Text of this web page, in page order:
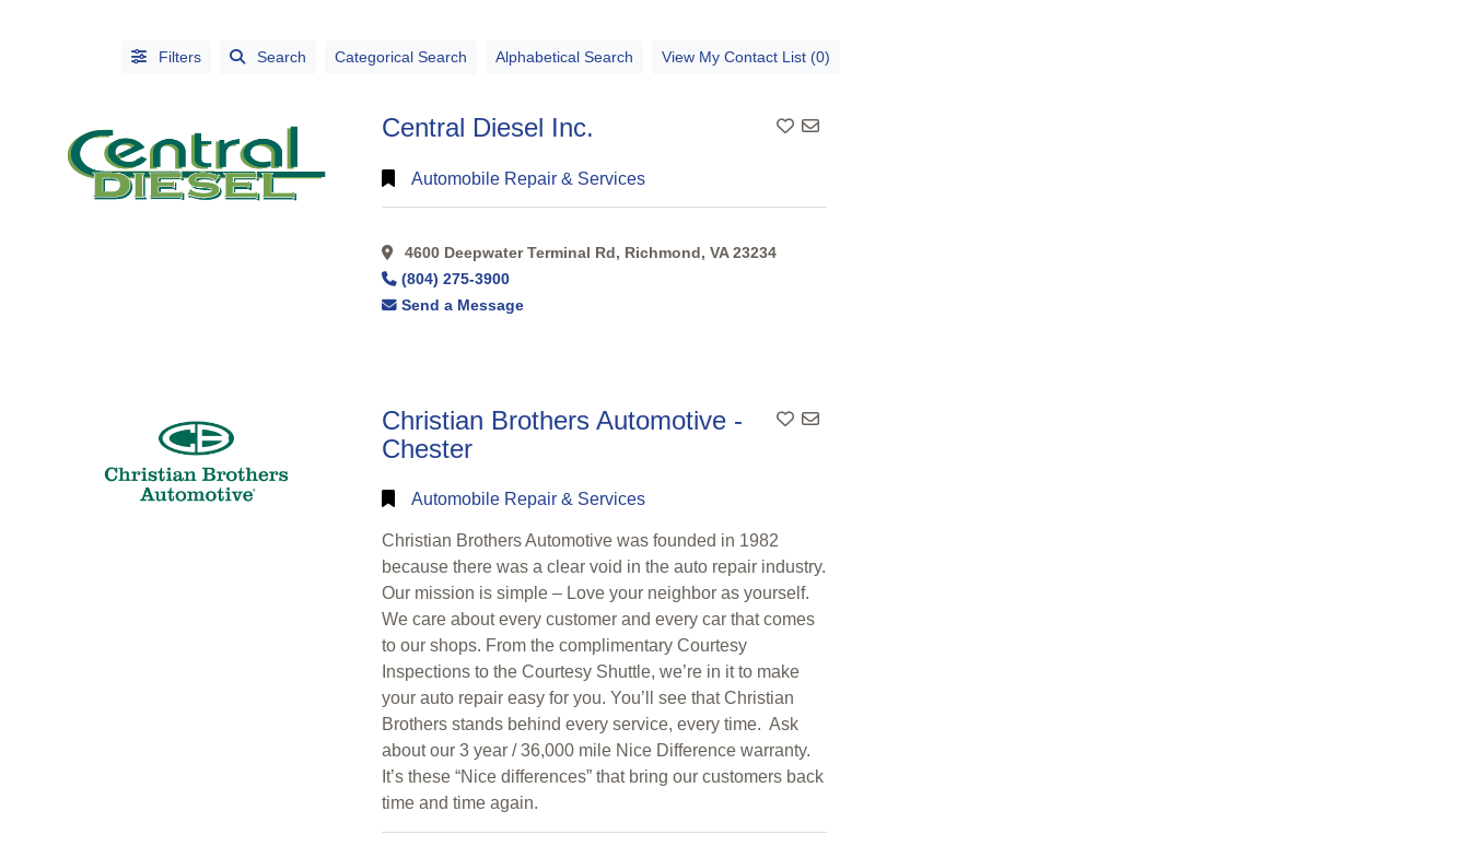
Alphabetical
Filters Search Categorical Search Alphabetical Search View My Contact List (0)
Central Diesel Inc.
Automobile Repair & Services
4600 Deepwater Terminal Rd, Richmond, VA 23234
(804) 275-3900
Send a Message
Christian Brothers Automotive -
Chester
Automobile Repair & Services
Christian Brothers Automotive was founded in 1982
because there was a clear void in the auto repair industry.
Our mission is simple – Love your neighbor as yourself.
We care about every customer and every car that comes
to our shops. From the complimentary Courtesy
Inspections to the Courtesy Shuttle, we’re in it to make
your auto repair easy for you. You’ll see that Christian
Brothers stands behind every service, every time. Ask
about our 3 year / 36,000 mile Nice Difference warranty.
It’s these “Nice differences” that bring our customers back
time and time again.